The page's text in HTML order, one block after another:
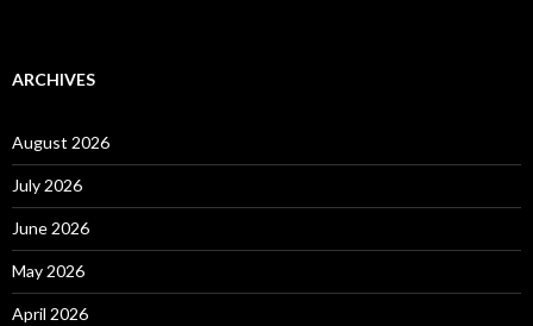
ARCHIVES
August 2026
July 2026
June 2026
May 2026
April 2026